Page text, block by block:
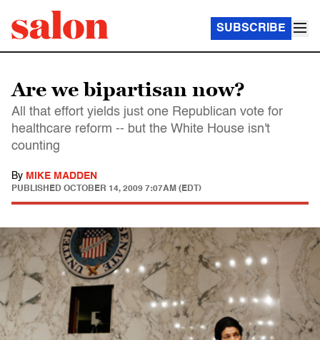
SUBSCRIBE
Are we bipartisan now?
All that effort yields just one Republican vote for
healthcare reform -- but the White House isn't
counting
By MIKE MADDEN
PUBLISHED OCTOBER 14, 2009 7:07AM (EDT)